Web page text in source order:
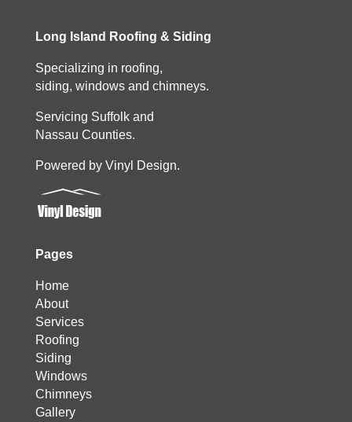
Long Island Roofing & Siding
Specializing in roofing,
siding, windows and chimneys.
Servicing Suffolk and
Nassau Counties.
Powered by Vinyl Design.
Pages
Home
About
Services
Roofing
Siding
Windows
Chimneys
Gallery